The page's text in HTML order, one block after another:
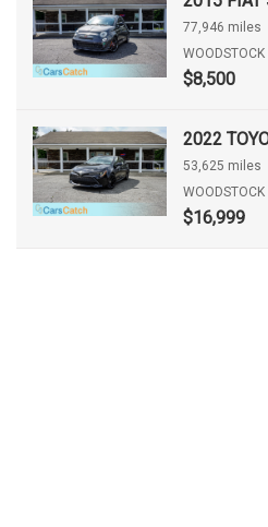
77,946 miles
WOODSTOCK
$8,500
53,625 miles
WOODSTOCK
$16,999